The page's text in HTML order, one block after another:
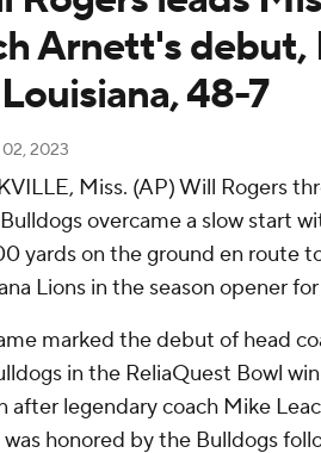
Arnett's debut,
48-7
02, 2023
Miss. (AP) Will Rogers
overcame a slow start
yards on the ground en route
Lions in the season opener
marked the debut of head
in the ReliaQuest Bowl
after legendary coach Mike
was honored by the Bulldogs